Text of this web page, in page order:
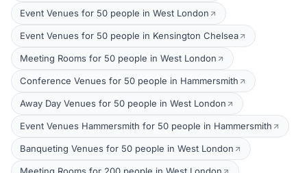
Event Venues for 50 people in West London
Event Venues for 50 people in Kensington Chelsea
Meeting Rooms for 50 people in West London
Conference Venues for 50 people in Hammersmith
Away Day Venues for 50 people in West London
Event Venues Hammersmith for 50 people in Hammersmith
Banqueting Venues for 50 people in West London